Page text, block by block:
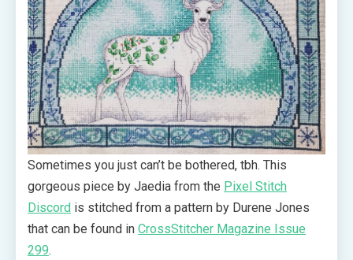
Sometimes you just can’t be bothered, tbh. This
gorgeous piece by Jaedia from the Pixel Stitch
Discord is stitched from a pattern by Durene Jones
that can be found in CrossStitcher Magazine Issue
299.